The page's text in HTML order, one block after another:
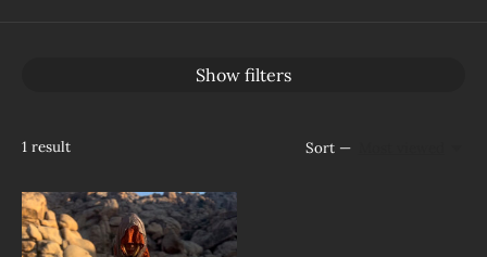
Show filters
1 result Sort —